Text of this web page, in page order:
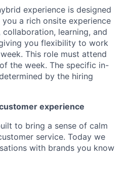
experience is designed
a rich onsite experience
learning, and
you flexibility to work
This role must attend
the week. The specific in-
by the hiring
experience
to bring a sense of calm
service. Today we
with brands you know